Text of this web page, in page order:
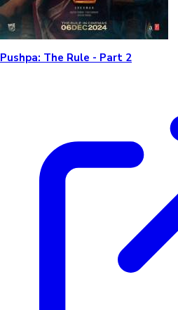
Pushpa: The Rule - Part 2